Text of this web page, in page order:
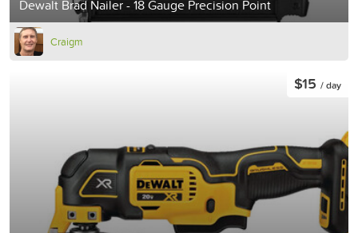
Dewalt Brad Nailer - 18 Gauge Precision Point
Craigm
$15 / day